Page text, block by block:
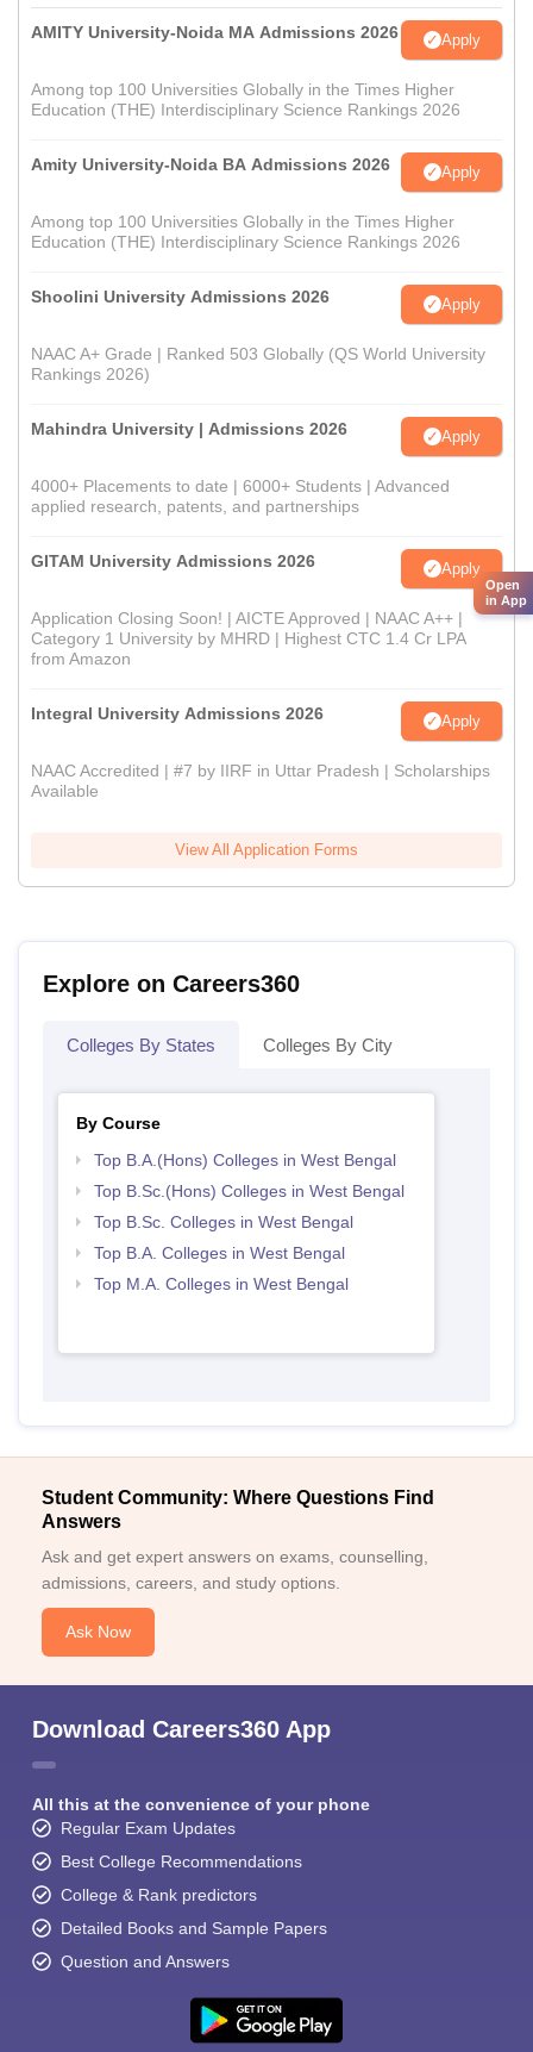
AMITY University-Noida MA Admissions 2026 Apply
Among top 100 Universities Globally in the Times Higher
Education (THE) Interdisciplinary Science Rankings 2026
Amity University-Noida BA Admissions 2026 Apply
Among top 100 Universities Globally in the Times Higher
Education (THE) Interdisciplinary Science Rankings 2026
Shoolini University Admissions 2026 Apply
NAAC A+ Grade | Ranked 503 Globally (QS World University
Rankings 2026)
Mahindra University | Admissions 2026 Apply
4000+ Placements to date | 6000+ Students | Advanced
applied research, patents, and partnerships
GITAM University Admissions 2026 Apply
Application Closing Soon! | AICTE Approved | NAAC A++ |
Category 1 University by MHRD | Highest CTC 1.4 Cr LPA
from Amazon
Integral University Admissions 2026 Apply
NAAC Accredited | #7 by IIRF in Uttar Pradesh | Scholarships
Available
View All Application Forms
Explore on Careers360
Colleges By States Colleges By City
By Course
Top B.A.(Hons) Colleges in West Bengal
Top B.Sc.(Hons) Colleges in West Bengal
Top B.Sc. Colleges in West Bengal
Top B.A. Colleges in West Bengal
Top M.A. Colleges in West Bengal
Student Community: Where Questions Find
Answers
Ask and get expert answers on exams, counselling,
admissions, careers, and study options.
Ask Now
Download Careers360 App
All this at the convenience of your phone
Regular Exam Updates
Best College Recommendations
College & Rank predictors
Detailed Books and Sample Papers
Question and Answers
Open
in App